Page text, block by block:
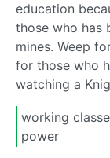
education
those who has
mines. Weep
for those who
watching a
working
power